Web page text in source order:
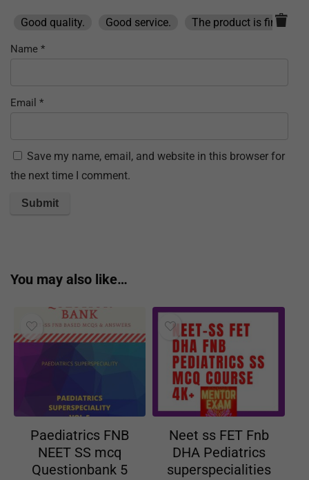
Good quality. Good service. The product is firmly
Name *
Email *
Save my name, email, and website in this browser for
the next time I comment.
You may also like…
Paediatrics FNB
NEET SS mcq
Questionbank 5
Neet ss FET Fnb
DHA Pediatrics
superspecialities